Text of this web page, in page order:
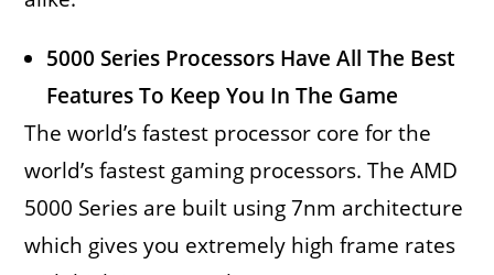
5000 Series Processors Have All The Best
Features To Keep You In The Game
The world’s fastest processor core for the
world’s fastest gaming processors. The AMD
5000 Series are built using 7nm architecture
which gives you extremely high frame rates